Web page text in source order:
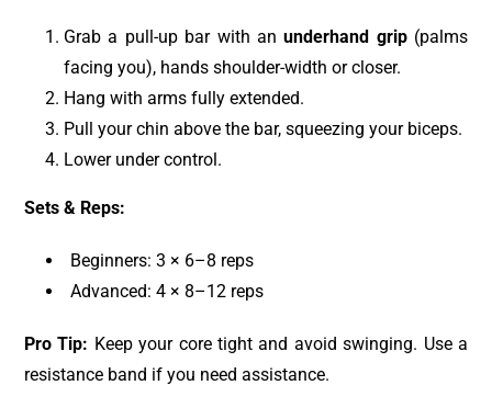
Grab a pull-up bar with anunderhand grip(palms
facing you), hands shoulder-width or closer.
Hang with arms fully extended.
Pull your chin above the bar, squeezing your biceps.
Lower under control.
Sets & Reps:
Beginners: 3 × 6–8 reps
Advanced: 4 × 8–12 reps
Pro Tip: Keep your core tight and avoid swinging. Use a
resistance band if you need assistance.